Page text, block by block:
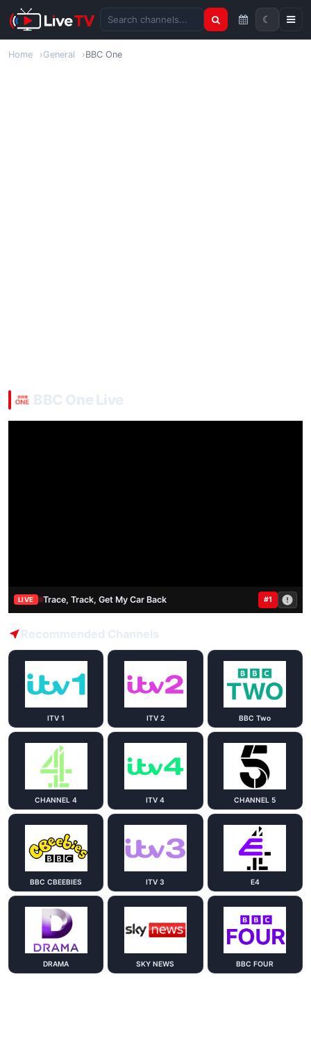
Search channels
☾
Home General BBC One
LIVE Trace, Track, Get My Car Back #1
ITV 1 ITV 2 BBC Two
CHANNEL 4 ITV 4 CHANNEL 5
BBC CBEEBIES ITV 3 E4
DRAMA SKY NEWS BBC FOUR